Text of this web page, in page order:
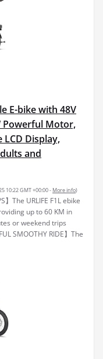
E-bike with 48V
Powerful Motor,
LCD Display,
and
10:22 GMT +00:00 - More info)
】The URLIFE F1L ebike
up to 60 KM in
or weekend trips
SMOOTHY RIDE】The